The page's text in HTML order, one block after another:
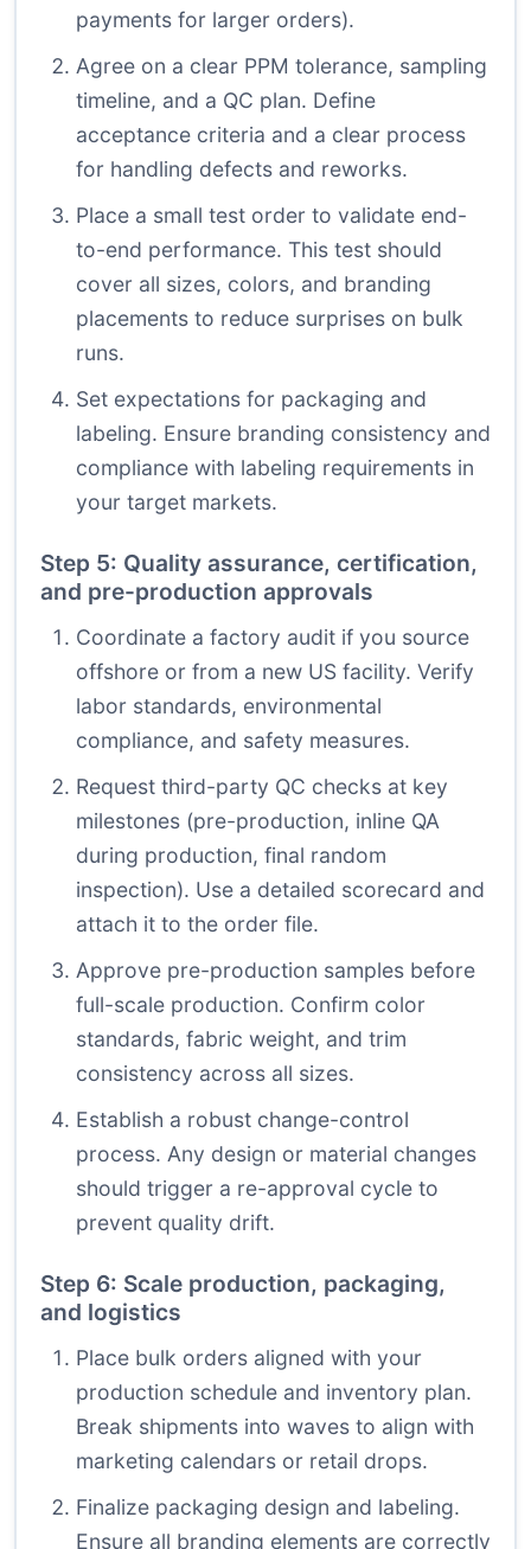
payments for larger orders).
Agree on a clear PPM tolerance, sampling
timeline, and a QC plan. Define
acceptance criteria and a clear process
for handling defects and reworks.
Place a small test order to validate end-
to-end performance. This test should
cover all sizes, colors, and branding
placements to reduce surprises on bulk
runs.
Set expectations for packaging and
labeling. Ensure branding consistency and
compliance with labeling requirements in
your target markets.
Step 5: Quality assurance, certification,
and pre-production approvals
Coordinate a factory audit if you source
offshore or from a new US facility. Verify
labor standards, environmental
compliance, and safety measures.
Request third-party QC checks at key
milestones (pre-production, inline QA
during production, final random
inspection). Use a detailed scorecard and
attach it to the order file.
Approve pre-production samples before
full-scale production. Confirm color
standards, fabric weight, and trim
consistency across all sizes.
Establish a robust change-control
process. Any design or material changes
should trigger a re-approval cycle to
prevent quality drift.
Step 6: Scale production, packaging,
and logistics
Place bulk orders aligned with your
production schedule and inventory plan.
Break shipments into waves to align with
marketing calendars or retail drops.
Finalize packaging design and labeling.
Ensure all branding elements are correctly